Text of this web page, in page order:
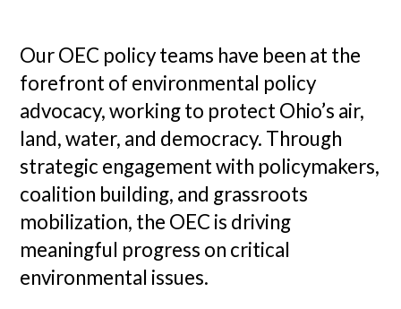
Our OEC policy teams have been at the
forefront of environmental policy
advocacy, working to protect Ohio’s air,
land, water, and democracy. Through
strategic engagement with policymakers,
coalition building, and grassroots
mobilization, the OEC is driving
meaningful progress on critical
environmental issues.